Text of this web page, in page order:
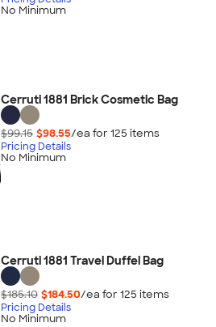
No Minimum
Cerruti 1881 Brick Cosmetic Bag
$99.15 $98.55/ea for 125 items
Pricing Details
No Minimum
Cerruti 1881 Travel Duffel Bag
$185.10 $184.50/ea for 125 items
Pricing Details
No Minimum